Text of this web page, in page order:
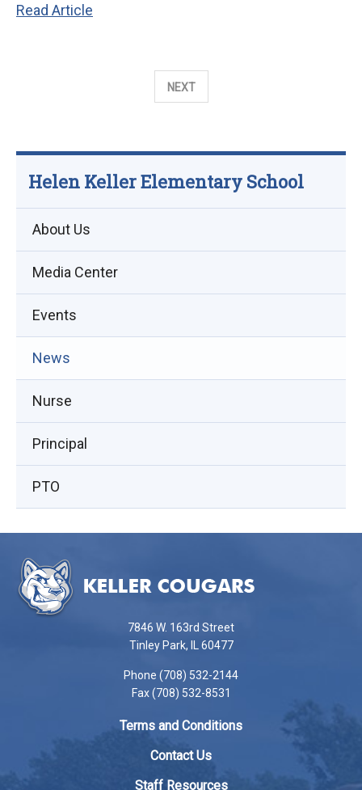
Read Article
NEXT
Helen Keller Elementary School
About Us
Media Center
Events
News
in
new
window)
Nurse
Principal
PTO
provides
information
7846 W. 163rd Street
Tinley Park, IL 60477
Phone (708) 532-2144
Fax (708) 532-8531
Terms and Conditions
Contact Us
Staff Resources